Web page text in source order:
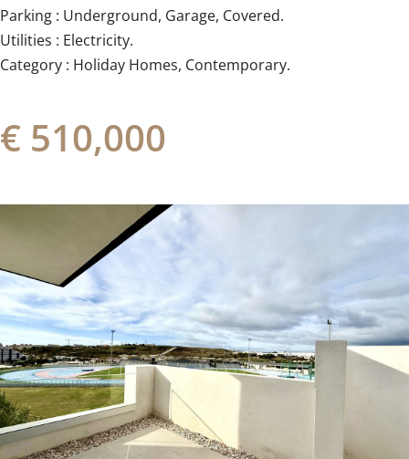
Parking : Underground, Garage, ‌Covered.
Utilities ‌: ‌Electricity.
Category ‌: ‌Holiday ‌Homes, ‌Contemporary.
€ 510,000